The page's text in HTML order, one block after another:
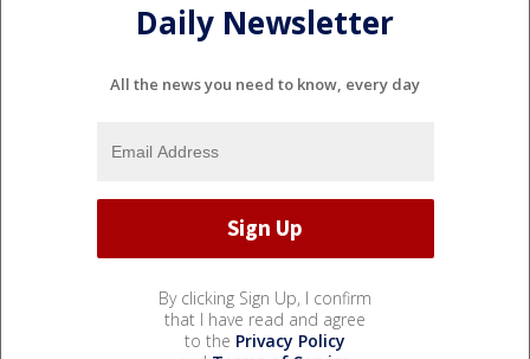
Daily Newsletter
All the news you need to know, every day
By clicking Sign Up, I confirm
that I have read and agree
to the Privacy Policy